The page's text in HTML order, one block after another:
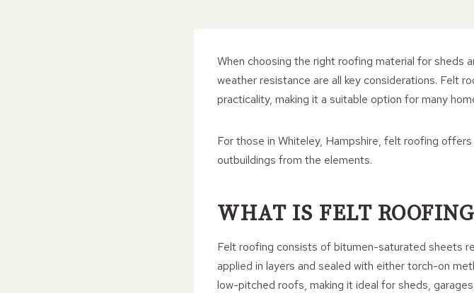
When choosing the right roofing material for sheds
weather resistance are all key considerations. Felt
practicality, making it a suitable option for many
For those in Whiteley, Hampshire, felt roofing
outbuildings from the elements.
WHAT IS FELT
Felt roofing consists of bitumen-saturated sheets
applied in layers and sealed with either torch-on
low-pitched roofs, making it ideal for sheds,